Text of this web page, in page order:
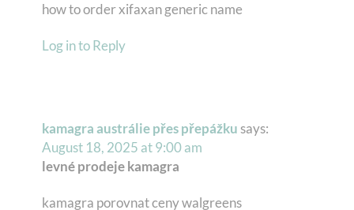
how to order xifaxan generic name
Log in to Reply
kamagra austrálie přes přepážku says:
August 18, 2025 at 9:00 am
levné prodeje kamagra
kamagra porovnat ceny walgreens